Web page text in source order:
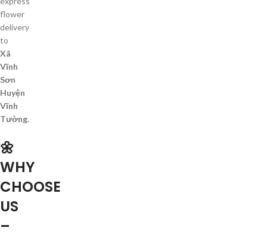
flower
delivery
to
Xã
Vĩnh
Sơn
Huyện
Vĩnh
Tường.
🌼
WHY
CHOOSE
US
–